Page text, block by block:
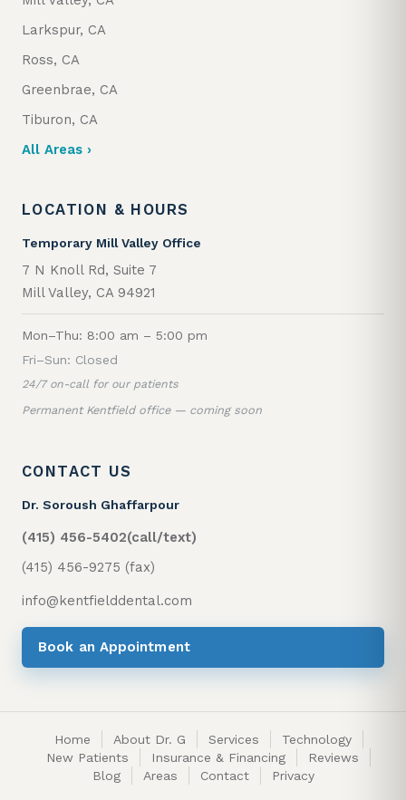
Larkspur, CA
Ross, CA
Greenbrae, CA
Tiburon, CA
All Areas ›
LOCATION & HOURS
Temporary Mill Valley Office
7 N Knoll Rd, Suite 7
Mill Valley, CA 94921
Mon–Thu: 8:00 am – 5:00 pm
Fri–Sun: Closed
24/7 on-call for our patients
Permanent Kentfield office — coming soon
CONTACT US
Dr. Soroush Ghaffarpour
(415) 456-5402(call/text)
(415) 456-9275 (fax)
info@kentfielddental.com
Book an Appointment
Home About Dr. G Services
Technology
New Patients
Insurance & Financing
Reviews
Blog
Areas Contact Privacy